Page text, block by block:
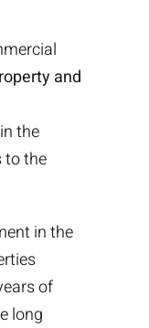
and
the
to the
in the
of
long